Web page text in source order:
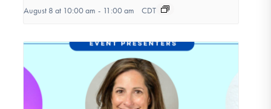
August 8 at 10:00 am - 11:00 am CDT